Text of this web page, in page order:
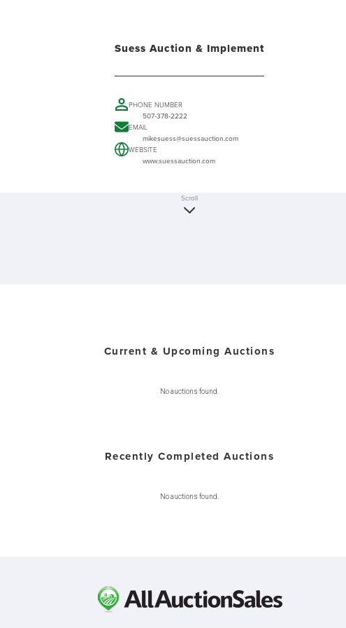
Suess Auction & Implement
PHONE NUMBER
507-378-2222
EMAIL
mikesuess@suessauction.com
WEBSITE
www.suessauction.com
Scroll
Current & Upcoming Auctions
No auctions found.
Recently Completed Auctions
No auctions found.